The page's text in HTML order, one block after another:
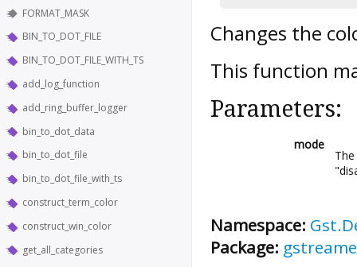
FORMAT_MASK
BIN_TO_DOT_FILE
BIN_TO_DOT_FILE_WITH_TS
add_log_function
add_ring_buffer_logger
bin_to_dot_data
bin_to_dot_file
bin_to_dot_file_with_ts
construct_term_color
construct_win_color
get_all_categories
Changes the
This function
Parameters:
mode
Namespace:
Package: